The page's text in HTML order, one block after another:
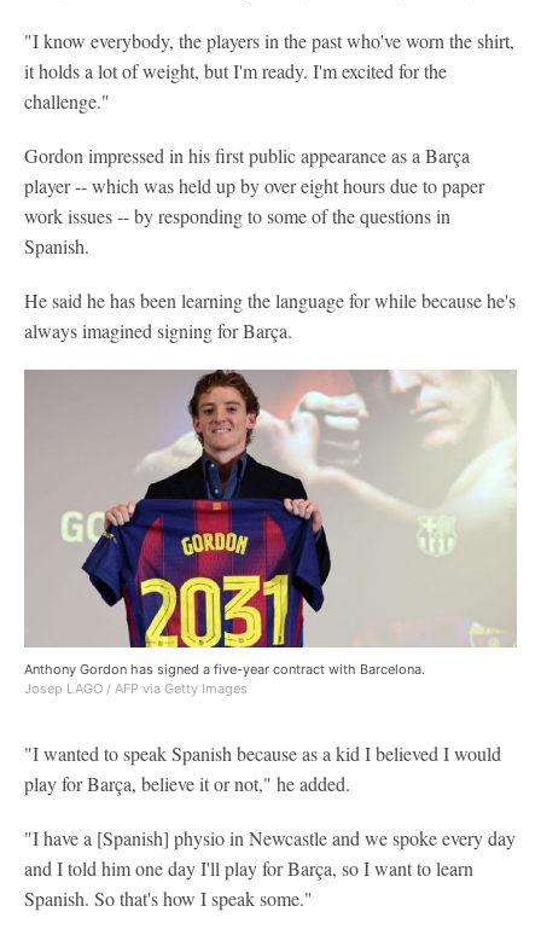
"I know everybody, the players in the past who've worn the shirt,
it holds a lot of weight, but I'm ready. I'm excited for the
challenge."
Gordon impressed in his first public appearance as a Barça
player -- which was held up by over eight hours due to paper
work issues -- by responding to some of the questions in
Spanish.
He said he has been learning the language for while because he's
always imagined signing for Barça.
Anthony Gordon has signed a five-year contract with Barcelona.
Josep LAGO / AFP via Getty Images
"I wanted to speak Spanish because as a kid I believed I would
play for Barça, believe it or not," he added.
"I have a [Spanish] physio in Newcastle and we spoke every day
and I told him one day I'll play for Barça, so I want to learn
Spanish. So that's how I speak some."